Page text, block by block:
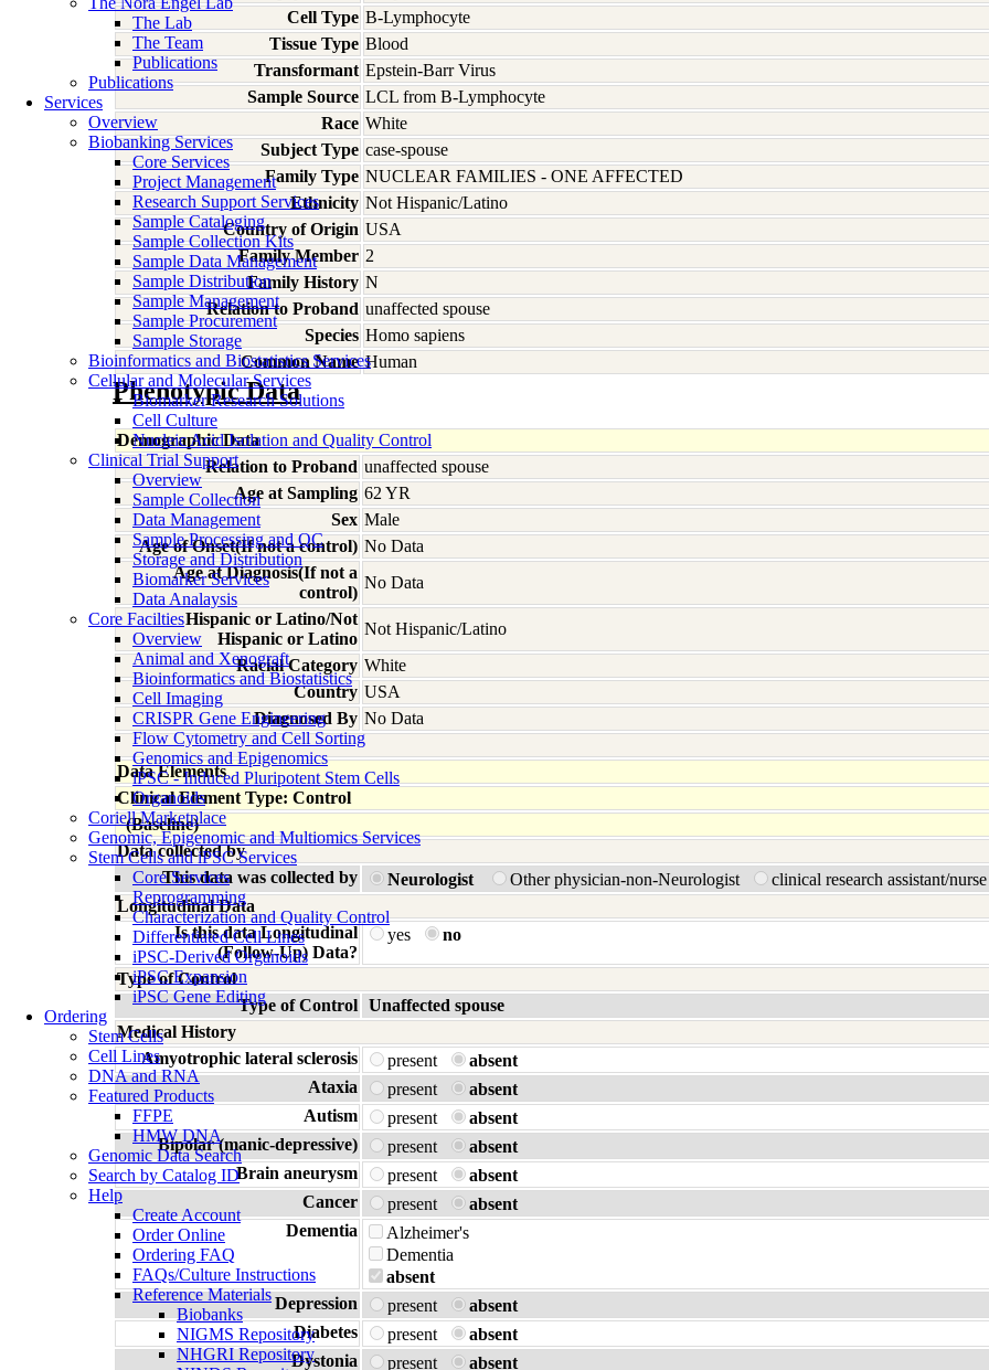
The Lab
The Team
Publications
Publications
Services
Overview
Biobanking Services
Core Services
Project Management
Research Support Services
Sample Cataloging
Sample Collection Kits
Sample Data Management
Sample Distribution
Sample Management
Sample Procurement
Sample Storage
Bioinformatics and Biostatistics Services
Cellular and Molecular Services
Biomarker Research Solutions
Cell Culture
Nucleic Acid Isolation and Quality Control
Clinical Trial Support
Overview
Sample Collection
Data Management
Sample Processing and QC
Storage and Distribution
Biomarker Services
Data Analaysis
Core Facilties
Overview
Animal and Xenograft
Bioinformatics and Biostatistics
Cell Imaging
CRISPR Gene Engineering
Flow Cytometry and Cell Sorting
Genomics and Epigenomics
iPSC - Induced Pluripotent Stem Cells
Organoids
Coriell Marketplace
Genomic, Epigenomic and Multiomics Services
Stem Cells and iPSC Services
Core Services
Reprogramming
Characterization and Quality Control
Differentiated Cell Lines
iPSC-Derived Organoids
iPSC Expansion
iPSC Gene Editing
Ordering
Stem Cells
Cell Lines
DNA and RNA
Featured Products
FFPE
HMW DNA
Genomic Data Search
Search by Catalog ID
Help
Create Account
Order Online
Ordering FAQ
FAQs/Culture Instructions
Reference Materials
Biobanks
NIGMS Repository
NHGRI Repository
Cell Type B-Lymphocyte
Tissue Type Blood
Transformant Epstein-Barr Virus
Sample Source LCL from B-Lymphocyte
Race White
Subject Type case-spouse
Family Type NUCLEAR FAMILIES - ONE AFFECTED
Ethnicity Not Hispanic/Latino
Country of Origin USA
Family Member 2
Family History N
Relation to Proband unaffected spouse
Species Homo sapiens
Common Name Human
Phenotypic Data
Demographic Data
Relation to Proband unaffected spouse
Age at Sampling 62 YR
Sex Male
Age of Onset(If not a control) No Data
Age at Diagnosis(If not a
control)
No Data
Hispanic or Latino/Not
Hispanic or Latino
Not Hispanic/Latino
Racial Category White
Country USA
Diagnosed By No Data
Data Elements
Clinical Element Type: Control
(Baseline)
Data collected by
This data was collected by
Neurologist Other physician-non-Neurologist
clinical research assistant/
Longitudinal Data
Is this data Longitudinal
(Follow-Up) Data?
yes no
Type of Control
Type of Control Unaffected spouse
Medical History
Amyotrophic lateral sclerosis
present
absent
Ataxia
present
absent
Autism
present
absent
Bipolar (manic-depressive)
present
absent
Brain aneurysm
present
absent
Cancer
present
absent
Dementia
Alzheimer's
Dementia
absent
Depression
present
absent
Diabetes
present
absent
Dystonia
present
absent